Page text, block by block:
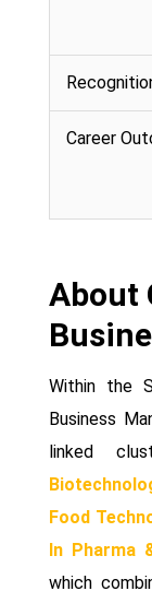
Career
About
Within the
Business
linked
Food
In Pharma
which